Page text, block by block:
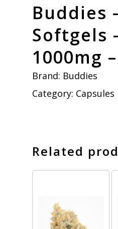
Buddies
Softgels
1000mg
Brand: Buddies
Category: Capsules
Related